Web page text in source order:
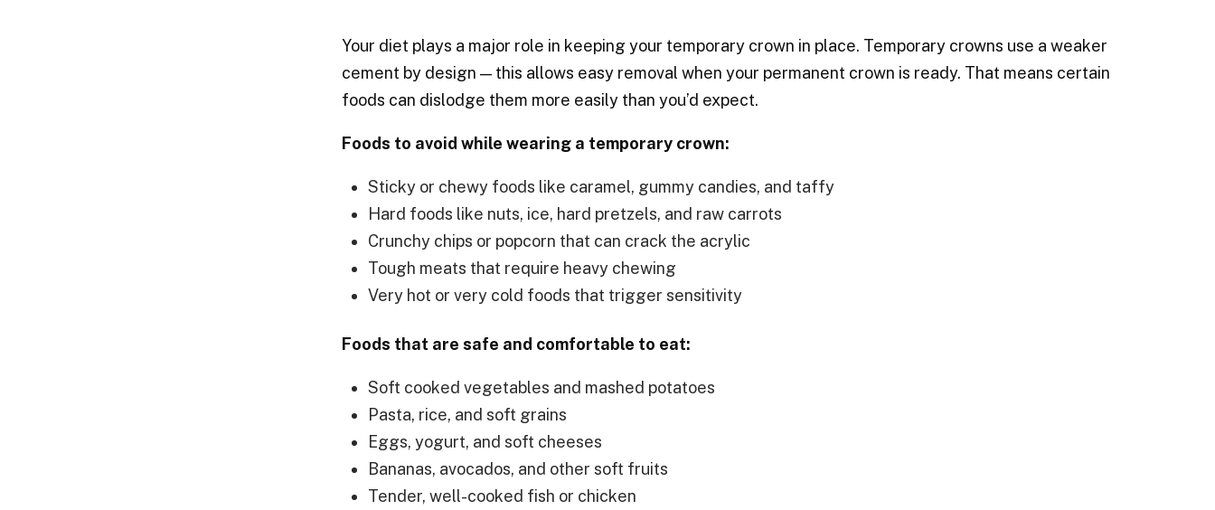
Your diet plays a major role in keeping your temporary crown in place. Temporary crowns use a weaker
cement by design — this allows easy removal when your permanent crown is ready. That means certain
foods can dislodge them more easily than you’d expect.
Foods to avoid while wearing a temporary crown:
Sticky or chewy foods like caramel, gummy candies, and taffy
Hard foods like nuts, ice, hard pretzels, and raw carrots
Crunchy chips or popcorn that can crack the acrylic
Tough meats that require heavy chewing
Very hot or very cold foods that trigger sensitivity
Foods that are safe and comfortable to eat:
Soft cooked vegetables and mashed potatoes
Pasta, rice, and soft grains
Eggs, yogurt, and soft cheeses
Bananas, avocados, and other soft fruits
Tender, well-cooked fish or chicken